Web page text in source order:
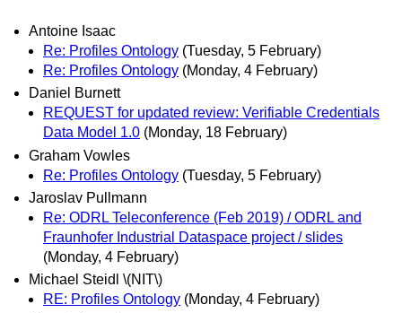
Antoine Isaac
Re: Profiles Ontology (Tuesday, 5 February)
Re: Profiles Ontology (Monday, 4 February)
Daniel Burnett
REQUEST for updated review: Verifiable Credentials
Data Model 1.0 (Monday, 18 February)
Graham Vowles
Re: Profiles Ontology (Tuesday, 5 February)
Jaroslav Pullmann
Re: ODRL Teleconference (Feb 2019) / ODRL and
Fraunhofer Industrial Dataspace project / slides
(Monday, 4 February)
Michael Steidl \(NIT\)
RE: Profiles Ontology (Monday, 4 February)